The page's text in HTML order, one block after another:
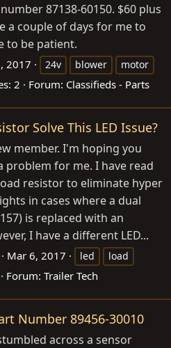
87138-60150. $60 plus
a couple of days for me to
to be patient.
2017 24v blower
motor
2 Forum: Classifieds - Parts
Solve This LED Issue?
member. I'm hoping you
problem for me. I have read
resistor to eliminate hyper
in cases where a dual
is replaced with an
I have a different LED...
Mar 6, 2017 led
load
Forum: Trailer Tech
Number 89456-30010
across a sensor